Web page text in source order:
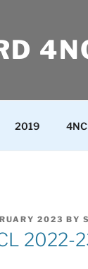
2019
2023 BY
2022-